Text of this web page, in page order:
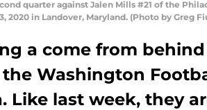
quarter against Jalen Mills #21 of the
2020 in Landover, Maryland. (Photo by Greg
a come from
the Washington
Like last week, they